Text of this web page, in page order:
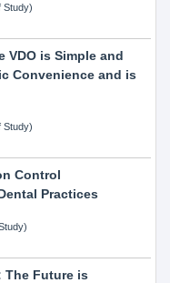
Study)
VDO is Simple and
Convenience and is
Study)
Control
Practices
The Future is